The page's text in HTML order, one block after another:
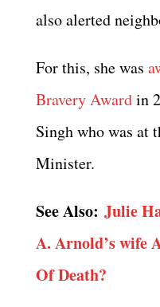
also alerted
For this, she was
Bravery Awardin
Singh who was at
Minister.
See Also: Julie
A. Arnold’s wife
Of Death?